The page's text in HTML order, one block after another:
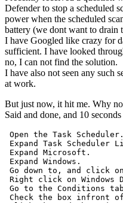
Defender to stop a scheduled
power when the scheduled
battery (we dont want to drain
I have Googled like crazy for
sufficient. I have looked
no, I can not find the solution.
I have also not seen any such
at work.
But just now, it hit me. Why
Said and done, and 10
Open the Task Scheduler.
Expand Task
Expand Microsoft.
Expand Windows.
Go down to, and click on
Right click on Windows
Go to the Conditions
Check the box infront